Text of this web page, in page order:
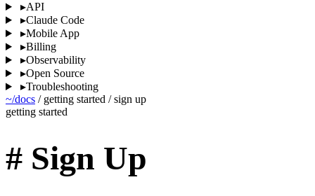
▸API
▸Claude Code
▸Mobile App
▸Billing
▸Observability
▸Open Source
▸Troubleshooting
~/docs / getting started / sign up
getting started
# Sign Up